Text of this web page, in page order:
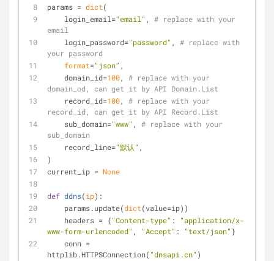
params = dict(
    login_email=
"email" , # replace with your
email
    login_password=
"password" , # replace with
your password
format="json" ,
    domain_id=
100, # replace with your
domain_od, can get it by API Domain.List
    record_id=
100, # replace with your
record_id, can get it by API Record.List
    sub_domain=
"www" , # replace with your
sub_domain
    record_line=
"默认" ,
)
current_ip = None
def ddns(ip):
    params.update(
dict(value=ip))
    headers = {
"Content-type" :
"application/x-
www-form-urlencoded" , "Accept" : "text/json" }
httplib.HTTPSConnection( "dnsapi.cn" )